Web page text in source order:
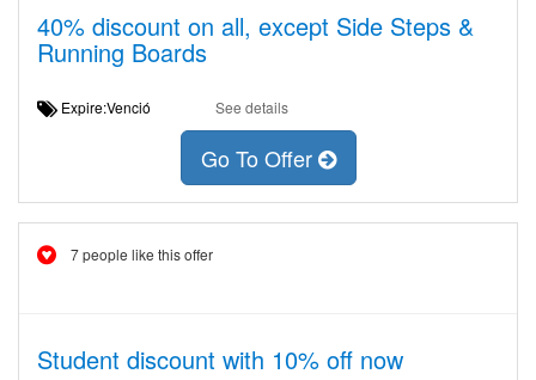
40% discount on all, except Side Steps &
Running Boards
Expire:Venció See details
Go To Offer
7 people like this offer
Student discount with 10% off now